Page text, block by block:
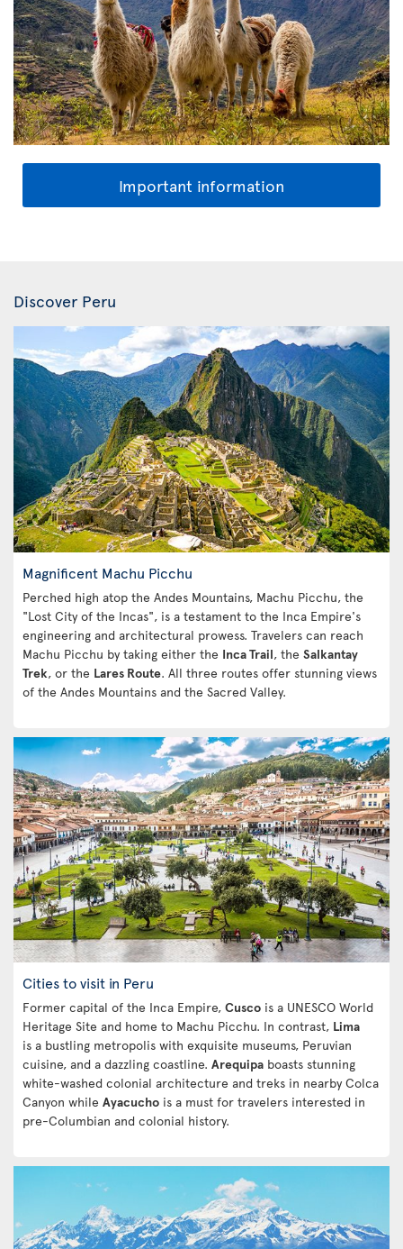
Important information
Discover Peru
Magnificent Machu Picchu
Perched high atop the Andes Mountains, Machu Picchu, the
"Lost City of the Incas", is a testament to the Inca Empire's
engineering and architectural prowess. Travelers can reach
Machu Picchu by taking either the Inca Trail, the Salkantay
Trek, or the Lares Route. All three routes offer stunning views
of the Andes Mountains and the Sacred Valley.
Cities to visit in Peru
Former capital of the Inca Empire, Cusco is a UNESCO World
Heritage Site and home to Machu Picchu. In contrast, Lima
is a bustling metropolis with exquisite museums, Peruvian
cuisine, and a dazzling coastline. Arequipa boasts stunning
white-washed colonial architecture and treks in nearby Colca
Canyon while Ayacucho is a must for travelers interested in
pre-Columbian and colonial history.